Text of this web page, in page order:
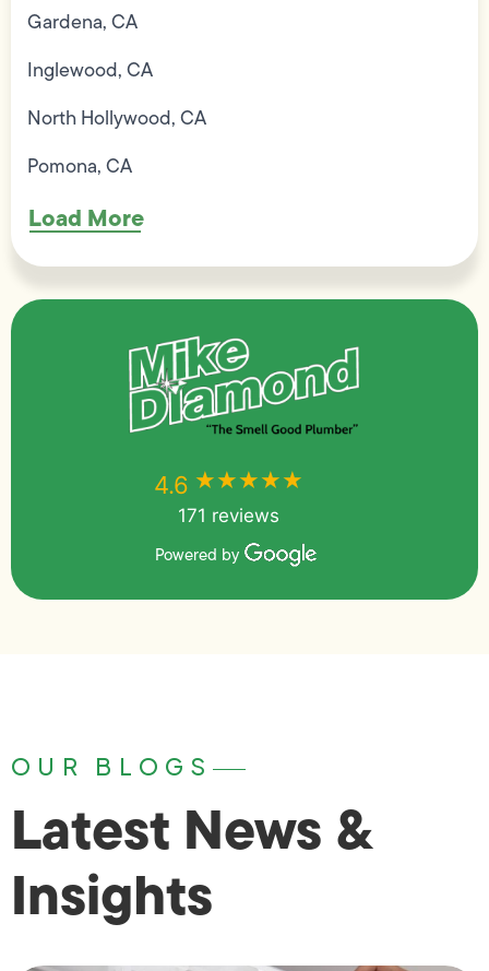
Gardena, CA
Inglewood, CA
North Hollywood, CA
Pomona, CA
Load More
4.6 ★★★★★
171 reviews
Powered by
OUR BLOGS
Latest News &
Insights